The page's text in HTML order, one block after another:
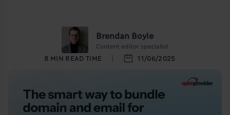
Brendan Boyle
Content editor specialist
8 MIN READ TIME 11/06/2025